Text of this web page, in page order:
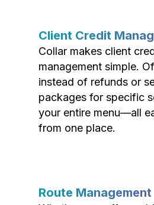
Client Credit
Collar makes client
management simple.
instead of refunds or
packages for specific
your entire menu—all
from one place.
Route Management